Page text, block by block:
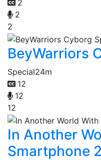
2
2
2
BeyWarriors
Special24m
12
12
12
In Another
Smartphone 2